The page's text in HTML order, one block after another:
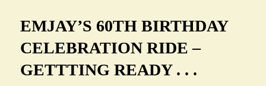
EMJAY’S 60TH BIRTHDAY
CELEBRATION RIDE –
GETTTING READY . . .